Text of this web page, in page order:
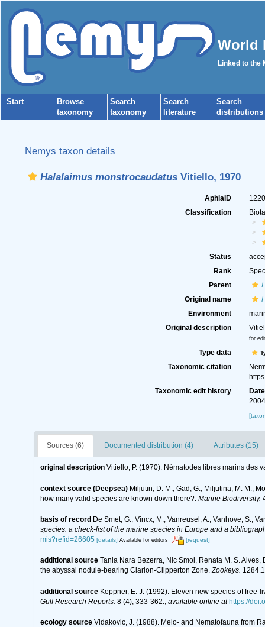
World
Linked to the
Start
Browse
taxonomy
Search
taxonomy
Search
literature
Search
distributions
Nemys taxon details
Halalaimus monstrocaudatusVitiello, 1970
AphiaID
Classification
Status
Rank
Parent
Original name
Environment
Original description
for
Type data
Taxonomic citation
Taxonomic edit history
Date
Sources (6) Documented distribution (4) Attributes (15)
original description Vitiello, P. (1970). Nématodes libres marins des
context source (Deepsea) Miljutin, D. M.; Gad, G.; Miljutina, M. M.;
how many valid species are known down there?. Marine Biodiversity.
basis of record De Smet, G.; Vincx, M.; Vanreusel, A.; Vanhove, S.;
species: a check-list of the marine species in Europe and a
mis?refid=26605 [details] Available for editors [request]
additional source Tania Nara Bezerra, Nic Smol, Renata M. S.
the abyssal nodule-bearing Clarion-Clipperton Zone.Zookeys.
additional source Keppner, E. J. (1992). Eleven new species of
Gulf Research Reports. 8 (4), 333-362. available online at https://
ecology source Vidakovic, J. (1988). Meio- and Nematofauna from